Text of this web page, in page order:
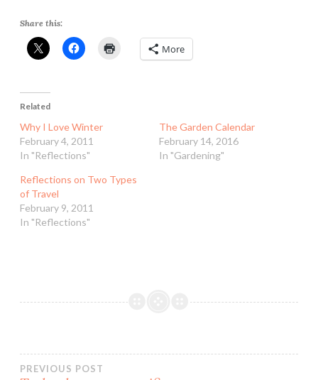
Share this:
More
Related
Why I Love Winter
February 4, 2011
In "Reflections"
The Garden Calendar
February 14, 2016
In "Gardening"
Reflections on Two Types
of Travel
February 9, 2011
In "Reflections"
PREVIOUS POST